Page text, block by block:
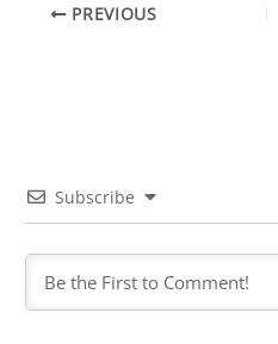
PREVIOUS
Subscribe